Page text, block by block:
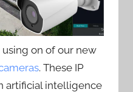
on of our new
. These IP
artificial intelligence